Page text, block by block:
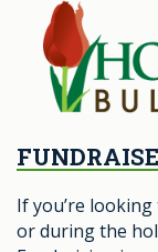
If you’re
or during the